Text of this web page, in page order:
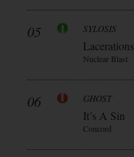
05 SYLOSIS
Lacerations
Nuclear Blast
06 GHOST
It’s A Sin
Concord